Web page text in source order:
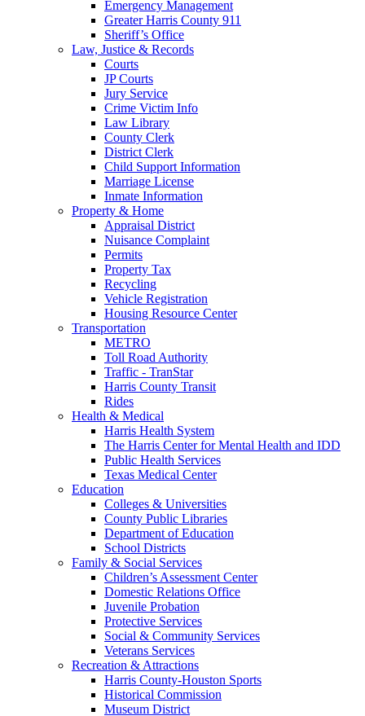
Emergency Management
Greater Harris County 911
Sheriff’s Office
Law, Justice & Records
Courts
JP Courts
Jury Service
Crime Victim Info
Law Library
County Clerk
District Clerk
Child Support Information
Marriage License
Inmate Information
Property & Home
Appraisal District
Nuisance Complaint
Permits
Property Tax
Recycling
Vehicle Registration
Housing Resource Center
Transportation
METRO
Toll Road Authority
Traffic - TranStar
Harris County Transit
Rides
Health & Medical
Harris Health System
The Harris Center for Mental Health and IDD
Public Health Services
Texas Medical Center
Education
Colleges & Universities
County Public Libraries
Department of Education
School Districts
Family & Social Services
Children’s Assessment Center
Domestic Relations Office
Juvenile Probation
Protective Services
Social & Community Services
Veterans Services
Recreation & Attractions
Harris County-Houston Sports
Historical Commission
Museum District